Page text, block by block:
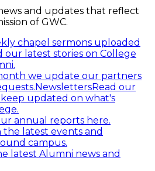
and updates that reflect
of GWC.
chapel sermons uploaded
our latest stories on College
we update our partners
NewslettersRead our
updated on what's
annual reports here.
latest events and
campus.
latest Alumni news and